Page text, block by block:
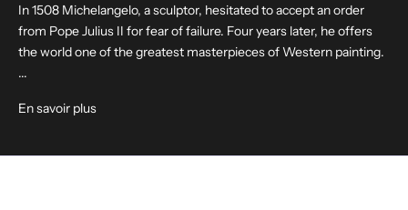
In 1508 Michelangelo, a sculptor, hesitated to accept an order
from Pope Julius II for fear of failure. Four years later, he offers
the world one of the greatest masterpieces of Western painting.
...
En savoir plus